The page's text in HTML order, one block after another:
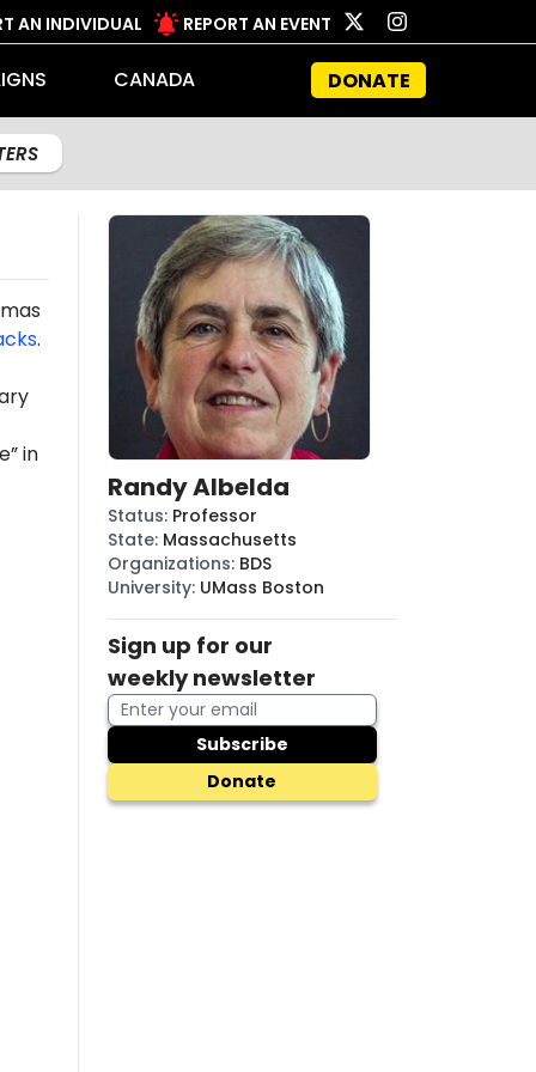
AN INDIVIDUAL REPORT AN EVENT
CANADA DONATE
.
in
Randy Albelda
Status: Professor
State: Massachusetts
Organizations: BDS
University: UMass Boston
Sign up for our
weekly newsletter
Subscribe
Donate